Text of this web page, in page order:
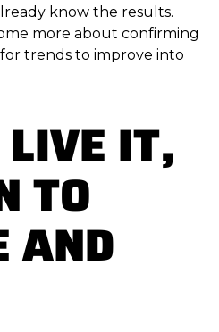
know the results.
more about confirming
trends to improve into
IT,
TO
AND